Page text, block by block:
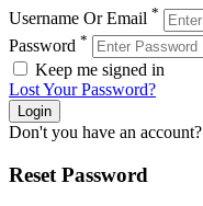
Username Or Email *
Password *
Keep me signed in
Lost Your Password?
Don't you have an account?
Reset Password